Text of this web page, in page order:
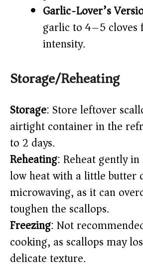
Garlic-Lover’s
garlic to 4–5 cloves
intensity.
Storage/Reheating
Storage: Store leftover
airtight container in the
to 2 days.
Reheating: Reheat gently
low heat with a little butter
microwaving, as it can
toughen the scallops.
Freezing: Not
cooking, as scallops may
delicate texture.